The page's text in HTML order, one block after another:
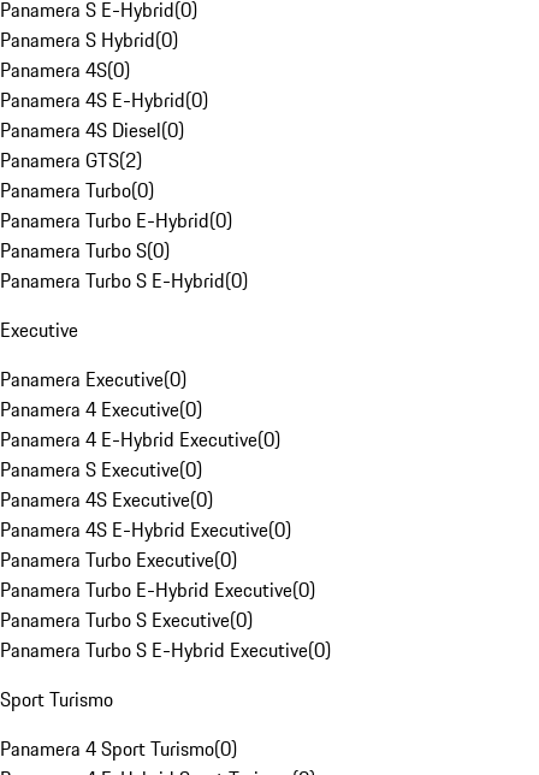
Panamera S E-Hybrid(0)
Panamera S Hybrid(0)
Panamera 4S(0)
Panamera 4S E-Hybrid(0)
Panamera 4S Diesel(0)
Panamera GTS(2)
Panamera Turbo(0)
Panamera Turbo E-Hybrid(0)
Panamera Turbo S(0)
Panamera Turbo S E-Hybrid(0)
Executive
Panamera Executive(0)
Panamera 4 Executive(0)
Panamera 4 E-Hybrid Executive(0)
Panamera S Executive(0)
Panamera 4S Executive(0)
Panamera 4S E-Hybrid Executive(0)
Panamera Turbo Executive(0)
Panamera Turbo E-Hybrid Executive(0)
Panamera Turbo S Executive(0)
Panamera Turbo S E-Hybrid Executive(0)
Sport Turismo
Panamera 4 Sport Turismo(0)